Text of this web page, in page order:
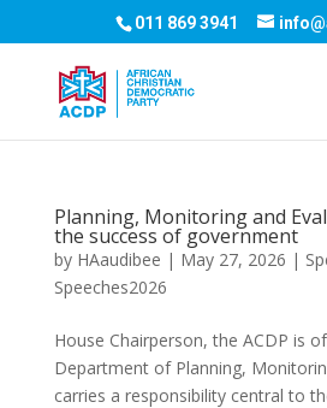
011 869 3941
Planning, Monitoring and
the success of government
by HAaudibee | May 27, 2026 |
Speeches2026
House Chairperson, the ACDP is
Department of Planning,
carries a responsibility central to